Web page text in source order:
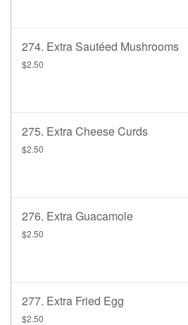
274. Extra Sautéed Mushrooms
$2.50
275. Extra Cheese Curds
$2.50
276. Extra Guacamole
$2.50
277. Extra Fried Egg
$2.50